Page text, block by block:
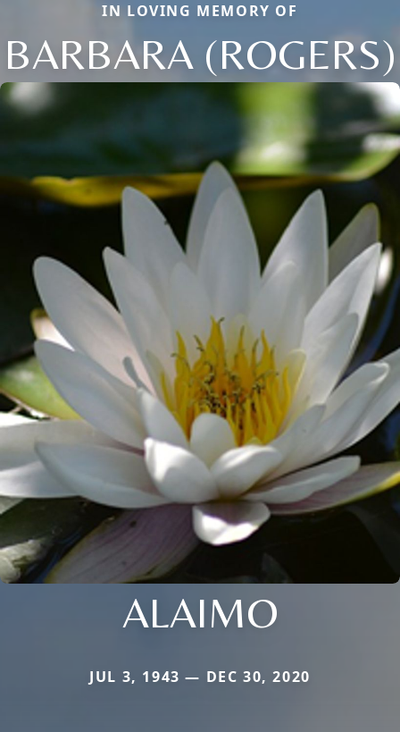
IN LOVING MEMORY OF
BARBARA (ROGERS)
ALAIMO
JUL 3, 1943 — DEC 30, 2020